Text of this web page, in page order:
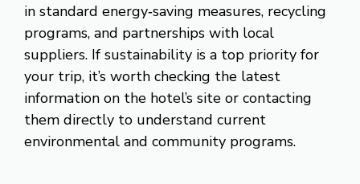
in standard energy‑saving measures, recycling
programs, and partnerships with local
suppliers. If sustainability is a top priority for
your trip, it’s worth checking the latest
information on the hotel’s site or contacting
them directly to understand current
environmental and community programs.